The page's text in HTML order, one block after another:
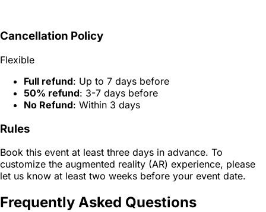
Cancellation Policy
Flexible
Full refund: Up to 7 days before
50% refund: 3-7 days before
No Refund: Within 3 days
Rules
Book this event at least three days in advance. To
customize the augmented reality (AR) experience, please
let us know at least two weeks before your event date.
Frequently Asked Questions